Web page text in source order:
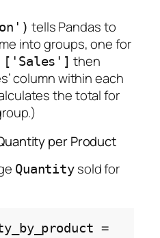
tells Pandas to
into groups, one for
['Sales'] then
column within each
the total for
per Product
Quantity sold for
=